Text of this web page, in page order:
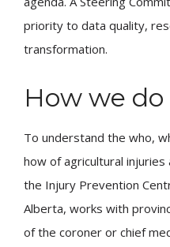
priority to data quality,
transformation.
How we
To understand the who,
how of agricultural injuries
the Injury Prevention
Alberta, works with
of the coroner or chief